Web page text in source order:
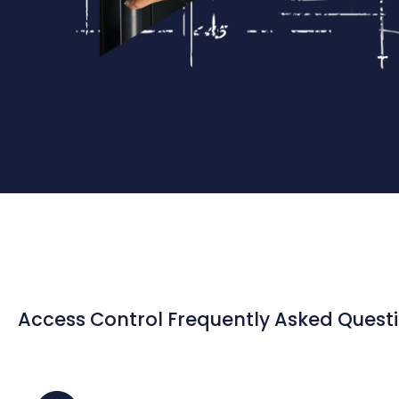
Access Control Frequently Asked